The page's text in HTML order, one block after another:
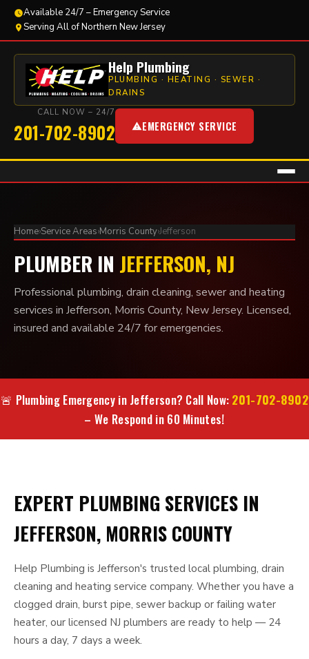
Available 24/7 – Emergency Service
Serving All of Northern New Jersey
Help Plumbing
PLUMBING · HEATING · SEWER ·
DRAINS
CALL NOW – 24/7
201-702-8902 EMERGENCY SERVICE
Home›Service Areas›Morris County›Jefferson
PLUMBER IN JEFFERSON, NJ
Professional plumbing, drain cleaning, sewer and heating
services in Jefferson, Morris County, New Jersey. Licensed,
insured and available 24/7 for emergencies.
🚨 Plumbing Emergency in Jefferson? Call Now: 201-702-8902
– We Respond in 60 Minutes!
EXPERT PLUMBING SERVICES IN
JEFFERSON, MORRIS COUNTY
Help Plumbing is Jefferson's trusted local plumbing, drain
cleaning and heating service company. Whether you have a
clogged drain, burst pipe, sewer backup or failing water
heater, our licensed NJ plumbers are ready to help — 24
hours a day, 7 days a week.